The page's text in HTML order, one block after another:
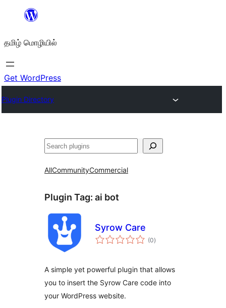
உள்ளடக்கத்திற்கு
தமிழ் மொழியில்
Get WordPress
Plugin Directory
தேடுக
AllCommunityCommercial
Plugin Tag: ai bot
Syrow Care
(0total
ratings
)
A simple yet powerful plugin that allows
you to insert the Syrow Care code into
your WordPress website.